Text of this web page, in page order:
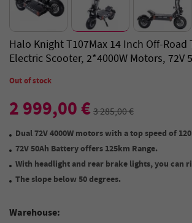
Halo Knight T107Max 14 Inch Off-
Electric Scooter, 2*4000W Motors, 72V
Out of stock
2 999,00 €3 285,00 €
Dual 72V 4000W motors with a top speed of
72V 50Ah Battery offers 125km Range.
With headlight and rear brake lights, you can
The slope below 50 degrees.
Warehouse: